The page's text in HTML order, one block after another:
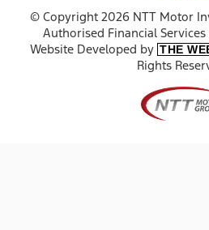
© Copyright 2026 NTT Motor
Authorised Financial Services
Website Developed by THE
Rights